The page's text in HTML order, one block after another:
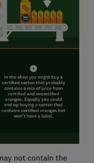
not contain the